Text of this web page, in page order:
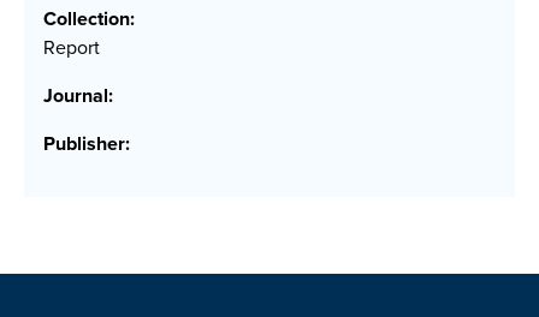
Collection:
Report
Journal:
Publisher: